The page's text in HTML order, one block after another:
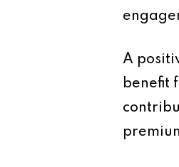
A
benefit